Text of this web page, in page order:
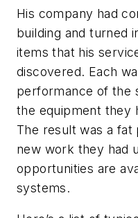
His company had
building and turned
items that his
discovered. Each
performance of the
the equipment they
The result was a
new work they had
opportunities are
systems.